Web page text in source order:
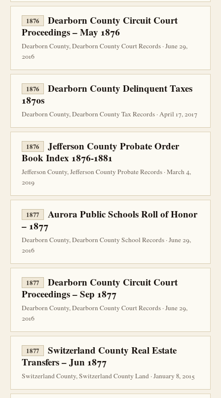
1876
Dearborn County Circuit Court
Proceedings – May 1876
Dearborn County, Dearborn County Court Records · June 29,
2016
1876
Dearborn County Delinquent Taxes
1870s
Dearborn County, Dearborn County Tax Records · April 17, 2017
1876
Jefferson County Probate Order
Book Index 1876-1881
Jefferson County, Jefferson County Probate Records · March 4,
2019
1877
Aurora Public Schools Roll of Honor
– 1877
Dearborn County, Dearborn County School Records · June 29,
2016
1877
Dearborn County Circuit Court
Proceedings – Sep 1877
Dearborn County, Dearborn County Court Records · June 29,
2016
1877
Switzerland County Real Estate
Transfers – Jun 1877
Switzerland County, Switzerland County Land · January 8, 2015